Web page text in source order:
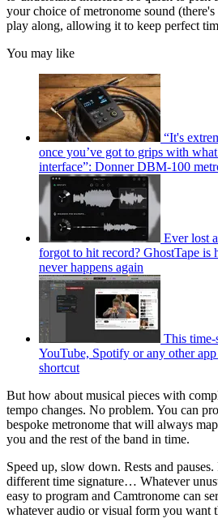
your choice of metronome sound
play along, allowing it to keep perfect
You may like
“It's
once you’ve got to grips with
interface”: Donner DBM-100
Ever lost
forgot to hit record? GhostTape is
never happens again
This time-
YouTube, Spotify or any other
shortcut
But how about musical pieces with
tempo changes. No problem. You can
bespoke metronome that will always
you and the rest of the band in time.
Speed up, slow down. Rests and
different time signature… Whatever
easy to program and Camtronome can
whatever audio or visual form you want